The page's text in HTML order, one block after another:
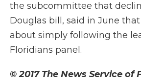
the subcommittee that
Douglas bill, said in June
about simply following the
Floridians panel.
© 2017 The News Service of